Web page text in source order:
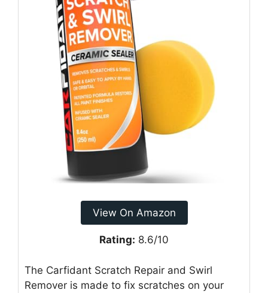
View On Amazon
Rating: 8.6/10
The Carfidant Scratch Repair and Swirl
Remover is made to fix scratches on your